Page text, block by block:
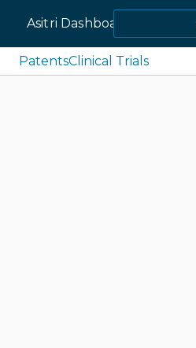
Asitri Dashboard
PatentsClinical Trials